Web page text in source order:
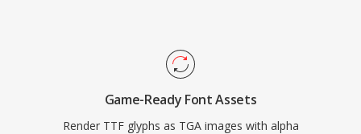
Game-Ready Font Assets
Render TTF glyphs as TGA images with alpha